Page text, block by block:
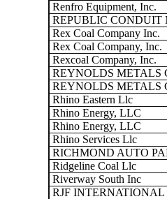
Renfro Equipment, Inc.
REPUBLIC
Rex Coal Company Inc.
Rex Coal Company, Inc.
Rexcoal Company, Inc.
REYNOLDS METALS
REYNOLDS METALS
Rhino Eastern Llc
Rhino Energy, LLC
Rhino Energy, LLC
Rhino Services Llc
RICHMOND AUTO
Ridgeline Coal Llc
Riverway South Inc
RJF INTERNATIONAL